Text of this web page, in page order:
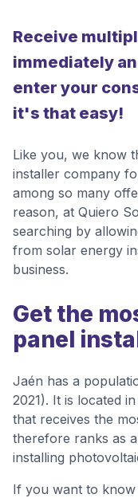
Receive
immediately
enter your
it's that easy!
Like you, we know
installer company
among so many
reason, at Quiero
searching by
from solar energy
business.
Get the
panel
Jaén has a
2021). It is located
that receives the
therefore ranks as
installing
If you want to